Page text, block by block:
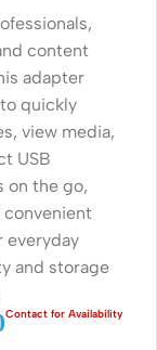
content
adapter
quickly
view media,
USB
on the go,
convenient
everyday
and storage